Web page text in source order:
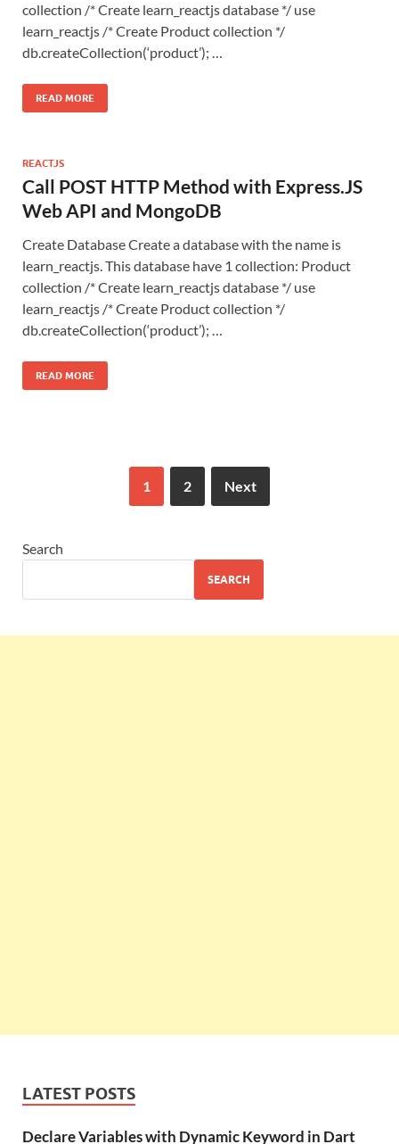
collection /* Create learn_reactjs database */ use
learn_reactjs /* Create Product collection */
db.createCollection(‘product’); …
READ MORE
REACTJS
Call POST HTTP Method with Express.JS
Web API and MongoDB
Create Database Create a database with the name is
learn_reactjs. This database have 1 collection: Product
collection /* Create learn_reactjs database */ use
learn_reactjs /* Create Product collection */
db.createCollection(‘product’); …
READ MORE
1 2 Next
Search
SEARCH
LATEST POSTS
Declare Variables with Dynamic Keyword in Dart